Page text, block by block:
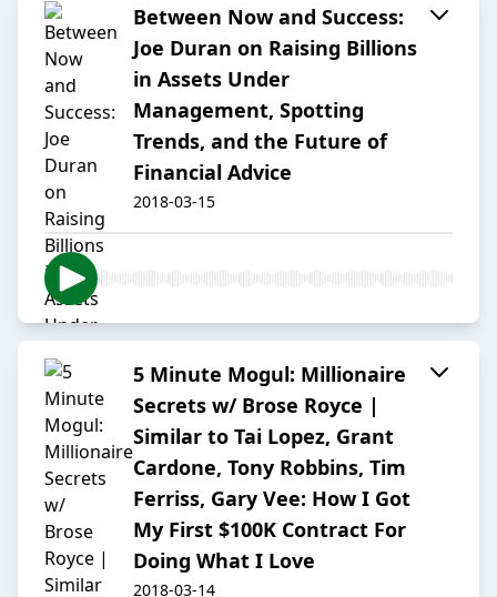
Between Now and Success:
Joe Duran on Raising Billions
in Assets Under
Management, Spotting
Trends, and the Future of
Financial Advice
2018-03-15
5 Minute Mogul: Millionaire
Secrets w/ Brose Royce |
Similar to Tai Lopez, Grant
Cardone, Tony Robbins, Tim
Ferriss, Gary Vee: How I Got
My First $100K Contract For
Doing What I Love
2018-03-14